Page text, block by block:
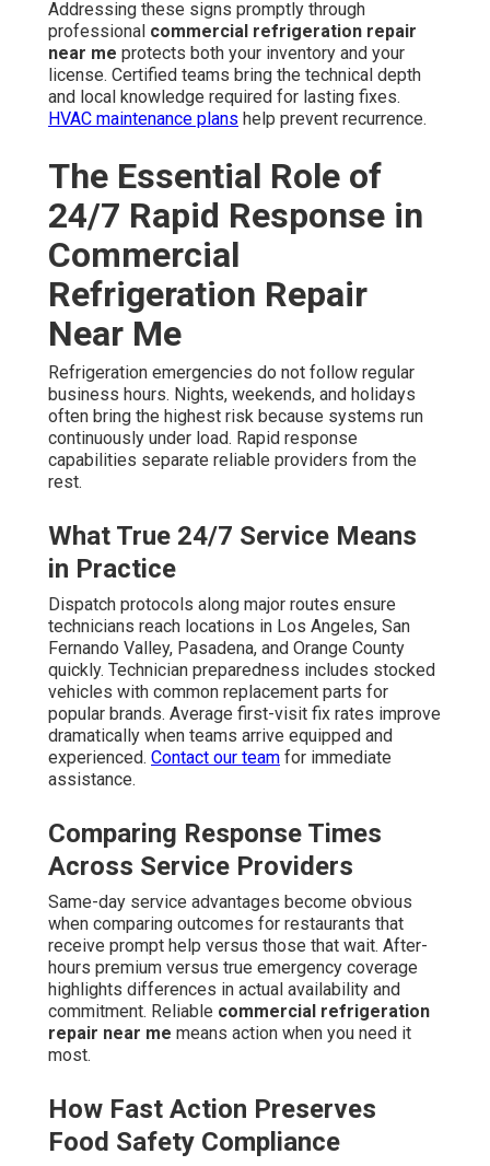
Addressing these signs promptly through
professional commercial refrigeration repair
near me protects both your inventory and your
license. Certified teams bring the technical depth
and local knowledge required for lasting fixes.
HVAC maintenance plans help prevent recurrence.
The Essential Role of
24/7 Rapid Response in
Commercial
Refrigeration Repair
Near Me
Refrigeration emergencies do not follow regular
business hours. Nights, weekends, and holidays
often bring the highest risk because systems run
continuously under load. Rapid response
capabilities separate reliable providers from the
rest.
What True 24/7 Service Means
in Practice
Dispatch protocols along major routes ensure
technicians reach locations in Los Angeles, San
Fernando Valley, Pasadena, and Orange County
quickly. Technician preparedness includes stocked
vehicles with common replacement parts for
popular brands. Average first-visit fix rates improve
dramatically when teams arrive equipped and
experienced. Contact our team for immediate
assistance.
Comparing Response Times
Across Service Providers
Same-day service advantages become obvious
when comparing outcomes for restaurants that
receive prompt help versus those that wait. After-
hours premium versus true emergency coverage
highlights differences in actual availability and
commitment. Reliable commercial refrigeration
repair near me means action when you need it
most.
How Fast Action Preserves
Food Safety Compliance